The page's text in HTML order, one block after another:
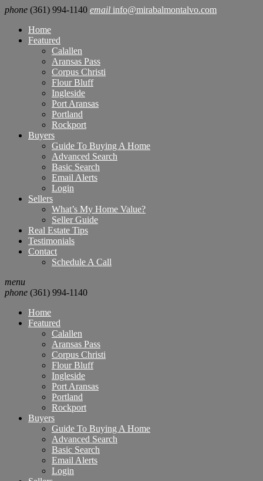
phone (361) 994-1140 email info@mirabalmontalvo.com
Home
Featured
Calallen
Aransas Pass
Corpus Christi
Flour Bluff
Ingleside
Port Aransas
Portland
Rockport
Buyers
Guide To Buying A Home
Advanced Search
Basic Search
Email Alerts
Login
Sellers
What’s My Home Value?
Seller Guide
Real Estate Tips
Testimonials
Contact
Schedule A Call
menu
phone (361) 994-1140
Home
Featured
Calallen
Aransas Pass
Corpus Christi
Flour Bluff
Ingleside
Port Aransas
Portland
Rockport
Buyers
Guide To Buying A Home
Advanced Search
Basic Search
Email Alerts
Login